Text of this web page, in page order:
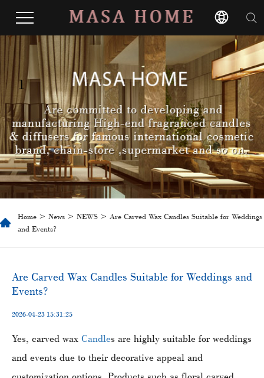
1
Home > News > NEWS > ​Are Carved Wax Candles Suitable for Weddings
and Events?
​​Are Carved Wax Candles Suitable for Weddings and
Events?
2026-04-23 15:31:25
Yes, carved wax Candles are highly suitable for weddings
and events due to their decorative appeal and